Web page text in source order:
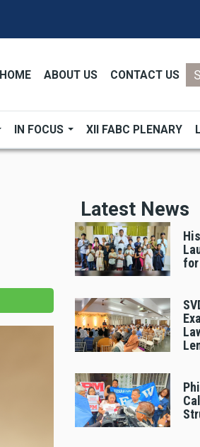
HOME ABOUT US CONTACT US
IN FOCUS XII FABC PLENARY
Latest News
for